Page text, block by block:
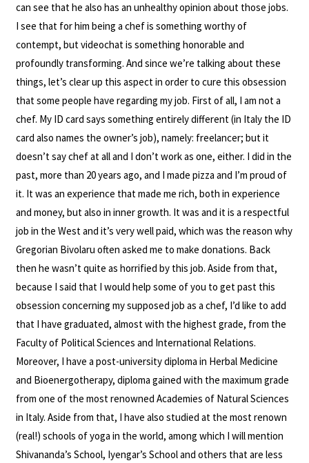
can see that he also has an unhealthy opinion about those jobs.
I see that for him being a chef is something worthy of
contempt, but videochat is something honorable and
profoundly transforming. And since we’re talking about these
things, let’s clear up this aspect in order to cure this obsession
that some people have regarding my job. First of all, I am not a
chef. My ID card says something entirely different (in Italy the ID
card also names the owner’s job), namely: freelancer; but it
doesn’t say chef at all and I don’t work as one, either. I did in the
past, more than 20 years ago, and I made pizza and I’m proud of
it. It was an experience that made me rich, both in experience
and money, but also in inner growth. It was and it is a respectful
job in the West and it’s very well paid, which was the reason why
Gregorian Bivolaru often asked me to make donations. Back
then he wasn’t quite as horrified by this job. Aside from that,
because I said that I would help some of you to get past this
obsession concerning my supposed job as a chef, I’d like to add
that I have graduated, almost with the highest grade, from the
Faculty of Political Sciences and International Relations.
Moreover, I have a post-university diploma in Herbal Medicine
and Bioenergotherapy, diploma gained with the maximum grade
from one of the most renowned Academies of Natural Sciences
in Italy. Aside from that, I have also studied at the most renown
(real!) schools of yoga in the world, among which I will mention
Shivananda’s School, Iyengar’s School and others that are less